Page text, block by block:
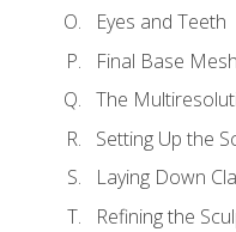
Eyes and Teeth
Final Base
The
Setting Up the
Laying Down
Refining the